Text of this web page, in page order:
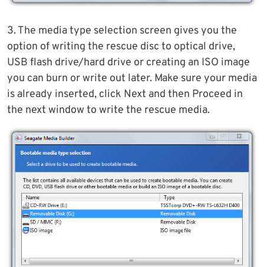
3. The media type selection screen gives you the
option of writing the rescue disc to optical drive,
USB flash drive/hard drive or creating an ISO image
you can burn or write out later. Make sure your media
is already inserted, click Next and then Proceed in
the next window to write the rescue media.